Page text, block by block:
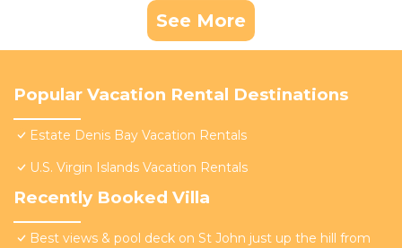
See More
Popular Vacation Rental Destinations
Estate Denis Bay Vacation Rentals
U.S. Virgin Islands Vacation Rentals
Recently Booked Villa
Best views & pool deck on St John just up the hill from